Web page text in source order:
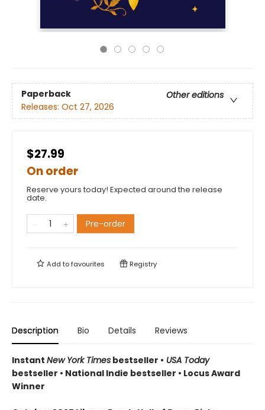
Paperback
Other editions
Releases: Oct 27, 2026
$27.99
On order
Reserve yours today! Expected around the release
date.
Pre-order
Add tofavourites Registry
Description Bio Details Reviews
Instant New York Times bestseller • USA Today
bestseller • National Indie bestseller • Locus Award
Winner